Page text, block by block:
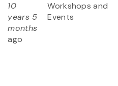
10
years 5
months
ago
Workshops and
Events